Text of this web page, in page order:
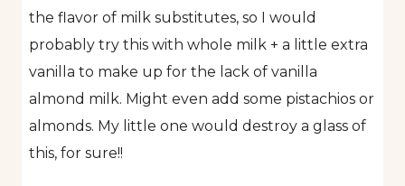
the flavor of milk substitutes, so I would
probably try this with whole milk + a little extra
vanilla to make up for the lack of vanilla
almond milk. Might even add some pistachios or
almonds. My little one would destroy a glass of
this, for sure!!